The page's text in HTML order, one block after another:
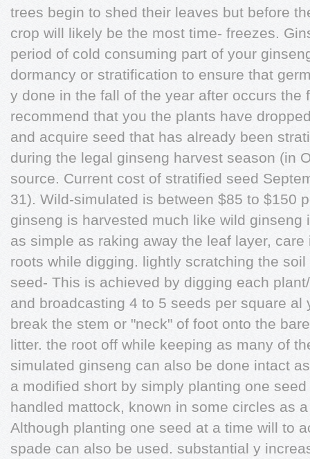
trees begin to shed their leaves but before
crop will likely be the most time- freezes.
period of cold consuming part of your
dormancy or stratification to ensure that
y done in the fall of the year after occurs the
recommend that you the plants have
and acquire seed that has already been
during the legal ginseng harvest season (in
source. Current cost of stratified seed
31). Wild-simulated is between $85 to $150
ginseng is harvested much like wild ginseng
as simple as raking away the leaf layer,
roots while digging. lightly scratching the
seed- This is achieved by digging each
and broadcasting 4 to 5 seeds per square al
break the stem or "neck" of foot onto the
litter. the root off while keeping as many of
simulated ginseng can also be done intact
a modified short by simply planting one
handled mattock, known in some circles as
Although planting one seed at a time will to
spade can also be used. substantial y